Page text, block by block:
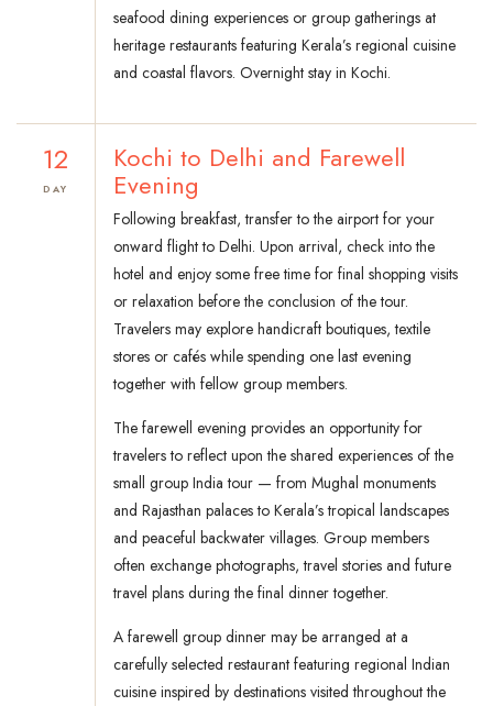
seafood dining experiences or group gatherings at
heritage restaurants featuring Kerala’s regional cuisine
and coastal flavors. Overnight stay in Kochi.
12
DAY
Kochi to Delhi and Farewell
Evening
Following breakfast, transfer to the airport for your
onward flight to Delhi. Upon arrival, check into the
hotel and enjoy some free time for final shopping visits
or relaxation before the conclusion of the tour.
Travelers may explore handicraft boutiques, textile
stores or cafés while spending one last evening
together with fellow group members.
The farewell evening provides an opportunity for
travelers to reflect upon the shared experiences of the
small group India tour — from Mughal monuments
and Rajasthan palaces to Kerala’s tropical landscapes
and peaceful backwater villages. Group members
often exchange photographs, travel stories and future
travel plans during the final dinner together.
A farewell group dinner may be arranged at a
carefully selected restaurant featuring regional Indian
cuisine inspired by destinations visited throughout the